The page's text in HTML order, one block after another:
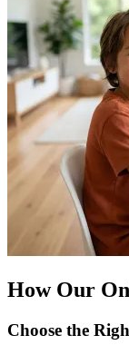
How Our
Choose the